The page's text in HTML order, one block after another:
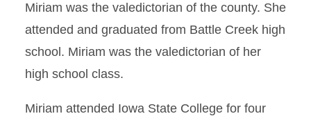
Miriam was the valedictorian of the county. She
attended and graduated from Battle Creek high
school. Miriam was the valedictorian of her
high school class.
Miriam attended Iowa State College for four